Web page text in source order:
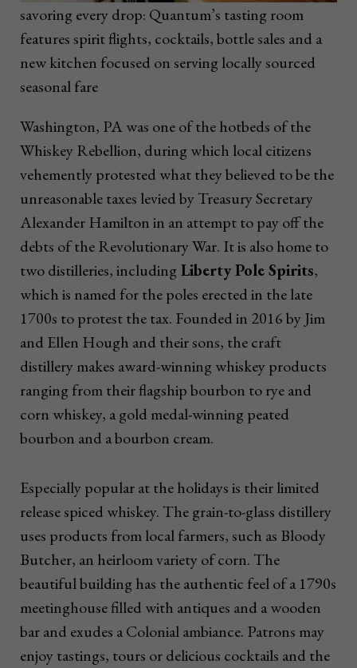
savoring every drop: Quantum’s tasting room
features spirit flights, cocktails, bottle sales and a
new kitchen focused on serving locally sourced
seasonal fare
Washington, PA was one of the hotbeds of the
Whiskey Rebellion, during which local citizens
vehemently protested what they believed to be the
unreasonable taxes levied by Treasury Secretary
Alexander Hamilton in an attempt to pay off the
debts of the Revolutionary War. It is also home to
two distilleries, includingLiberty Pole Spirits,
which is named for the poles erected in the late
1700s to protest the tax. Founded in 2016 by Jim
and Ellen Hough and their sons, the craft
distillery makes award-winning whiskey products
ranging from their flagship bourbon to rye and
corn whiskey, a gold medal-winning peated
bourbon and a bourbon cream.
Especially popular at the holidays is their limited
release spiced whiskey. The grain-to-glass distillery
uses products from local farmers, such as Bloody
Butcher, an heirloom variety of corn. The
beautiful building has the authentic feel of a 1790s
meetinghouse filled with antiques and a wooden
bar and exudes a Colonial ambiance. Patrons may
enjoy tastings, tours or delicious cocktails and the